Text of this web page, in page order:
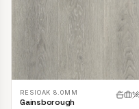
RESIOAK 8.0MM
Gainsborough